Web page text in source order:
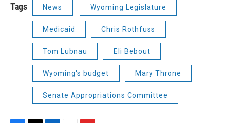
Tags News Wyoming Legislature
Medicaid Chris Rothfuss
Tom Lubnau Eli Bebout
Wyoming's budget Mary Throne
Senate Appropriations Committee